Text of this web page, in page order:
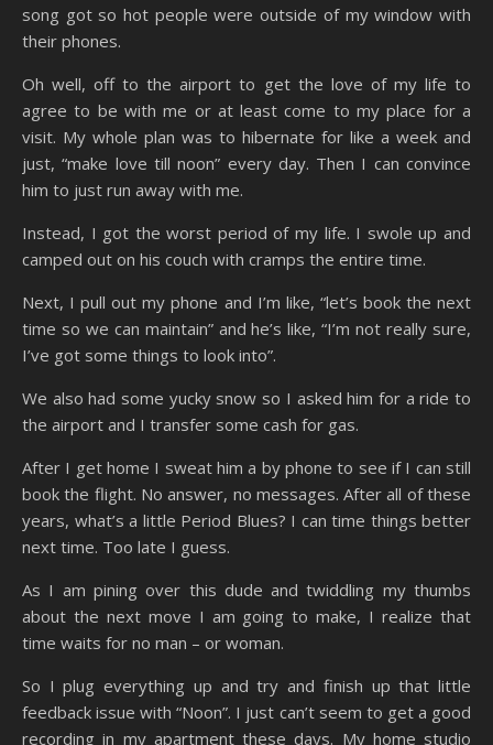
song got so hot people were outside of my window with
their phones.
Oh well, off to the airport to get the love of my life to
agree to be with me or at least come to my place for a
visit. My whole plan was to hibernate for like a week and
just, “make love till noon” every day. Then I can convince
him to just run away with me.
Instead, I got the worst period of my life. I swole up and
camped out on his couch with cramps the entire time.
Next, I pull out my phone and I’m like, “let’s book the next
time so we can maintain” and he’s like, “I’m not really sure,
I’ve got some things to look into”.
We also had some yucky snow so I asked him for a ride to
the airport and I transfer some cash for gas.
After I get home I sweat him a by phone to see if I can still
book the flight. No answer, no messages. After all of these
years, what’s a little Period Blues? I can time things better
next time. Too late I guess.
As I am pining over this dude and twiddling my thumbs
about the next move I am going to make, I realize that
time waits for no man – or woman.
So I plug everything up and try and finish up that little
feedback issue with “Noon”. I just can’t seem to get a good
recording in my apartment these days. My home studio